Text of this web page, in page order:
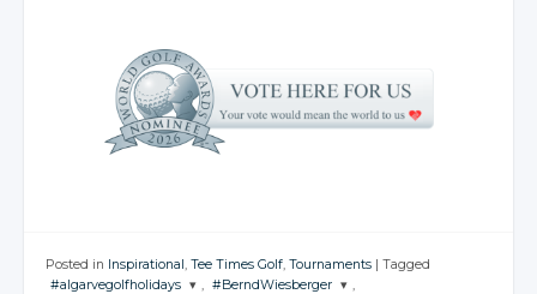
Posted in Inspirational , Tee Times Golf, Tournaments
Tagged
#algarvegolfholidays
, #BerndWiesberger
,